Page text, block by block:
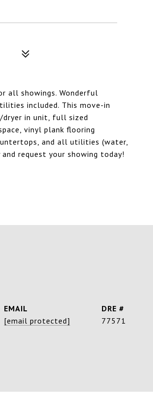
all showings. Wonderful
included. This move-in
in unit, full sized
vinyl plank flooring
and all utilities (water,
request your showing today!
EMAIL
[email protected]
DRE #
77571